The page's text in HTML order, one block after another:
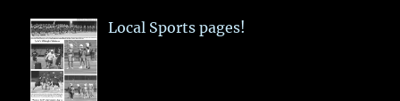
Local Sports pages!